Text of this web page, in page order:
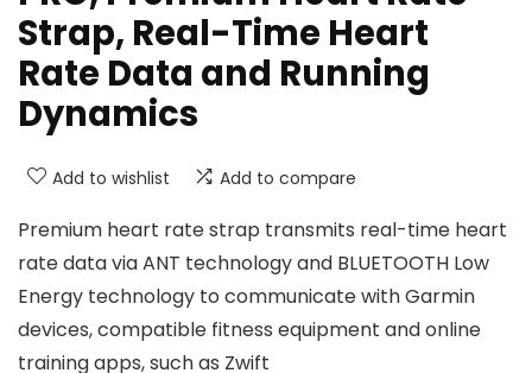
Strap, Real-Time Heart
Rate Data and Running
Dynamics
Add to wishlist Add to compare
Premium heart rate strap transmits real-time heart
rate data via ANT technology and BLUETOOTH Low
Energy technology to communicate with Garmin
devices, compatible fitness equipment and online
training apps, such as Zwift